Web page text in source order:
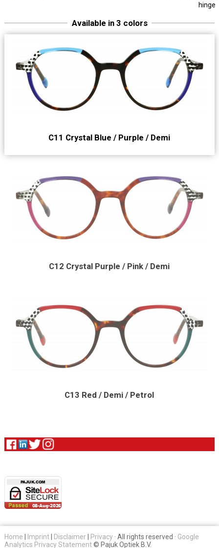
hinge
Available in 3 colors
C11 Crystal Blue / Purple / Demi
C12 Crystal Purple / Pink / Demi
C13 Red / Demi / Petrol
Home Imprint| Disclaimer| Privacy· All rights reserved · Google
Analytics Privacy Statement© Pajuk Optiek B.V.